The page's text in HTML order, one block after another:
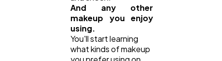
And any other
makeup you enjoy
using.
You'll start learning
what kinds of makeup